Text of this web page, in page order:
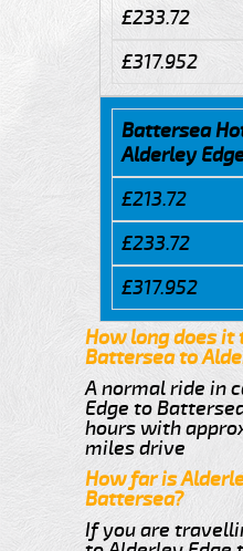
£233.72
£317.952
Battersea
Alderley
£213.72
£233.72
£317.952
How long does it
Battersea to
A normal ride in
Edge to
hours with
miles drive
How far is
Battersea?
If you are